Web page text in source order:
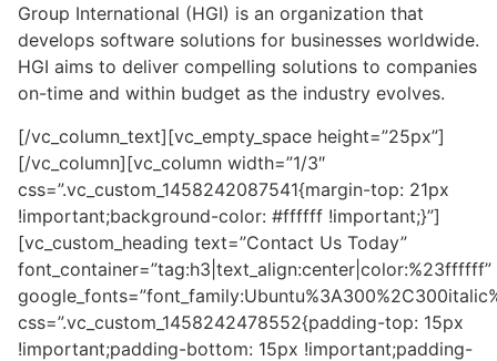
Group International (HGI) is an organization that
develops software solutions for businesses worldwide.
HGI aims to deliver compelling solutions to companies
on-time and within budget as the industry evolves.
[/vc_column_text][vc_empty_space height=”25px”]
[/vc_column][vc_column width=”1/3″
css=”.vc_custom_1458242087541{margin-top: 21px
!important;background-color: #ffffff !important;}”]
[vc_custom_heading text=”Contact Us Today”
font_container=”tag:h3|text_align:center|color:%23ffffff”
css=”.vc_custom_1458242478552{padding-top: 15px
!important;padding-bottom: 15px !important;padding-